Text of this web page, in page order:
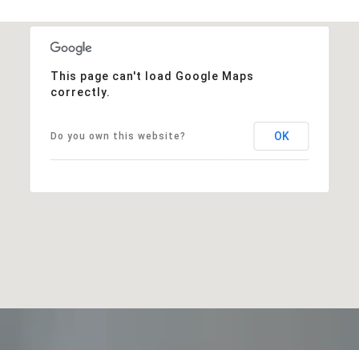
This page can't load Google Maps
correctly.
Do you own this website? OK